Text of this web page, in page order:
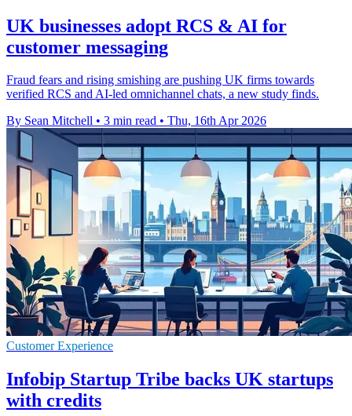
UK businesses adopt RCS & AI for
customer messaging
Fraud fears and rising smishing are pushing UK firms towards
verified RCS and AI-led omnichannel chats, a new study finds.
By Sean Mitchell • 3 min read • Thu, 16th Apr 2026
Customer Experience
Infobip Startup Tribe backs UK startups
with credits